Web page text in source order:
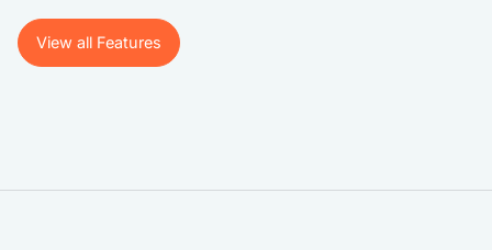
View all Features
View all Features